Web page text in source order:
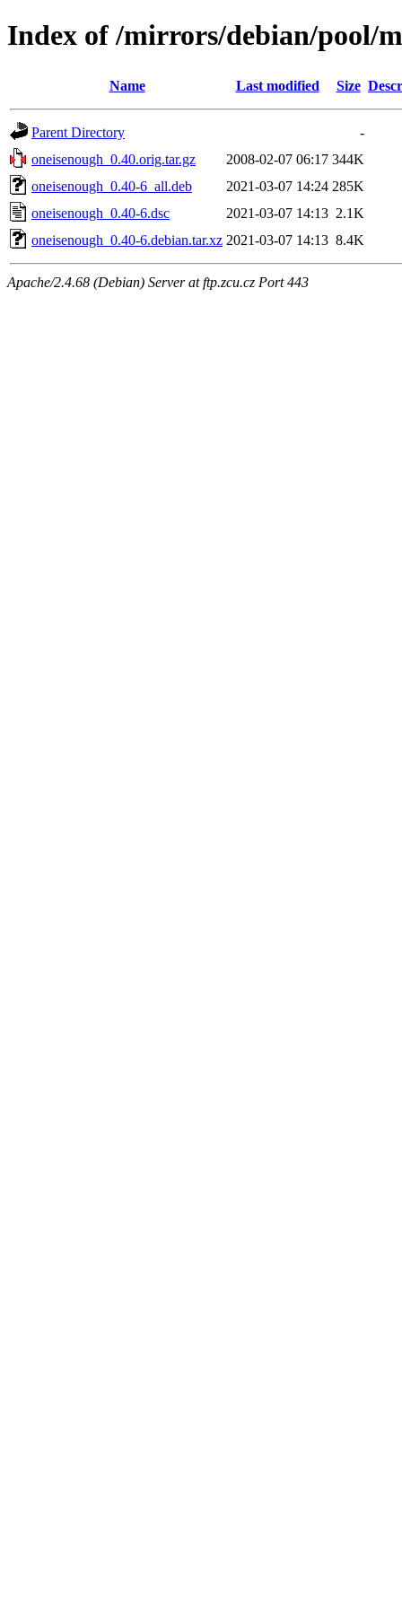
Index of /mirrors/debian/pool/
Name Last modified Size
Parent Directory
-
oneisenough_0.40.orig.tar.gz
2008-02-07 06:17 344K
oneisenough_0.40-6_all.deb
2021-03-07 14:24 285K
oneisenough_0.40-6.dsc
2021-03-07 14:13 2.1K
oneisenough_0.40-6.debian.tar.xz 2021-03-07 14:13 8.4K
Apache/2.4.68 (Debian) Server at ftp.zcu.cz Port 443